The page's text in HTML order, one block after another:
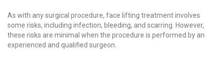
As with any surgical procedure, face lifting treatment involves
some risks, including infection, bleeding, and scarring. However,
these risks are minimal when the procedure is performed by an
experienced and qualified surgeon.